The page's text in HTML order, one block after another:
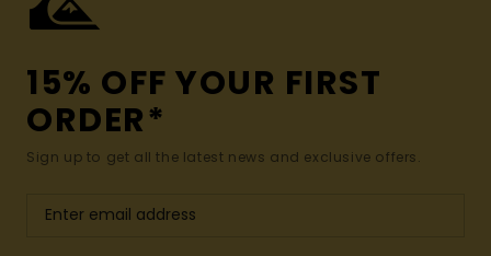
15% OFF YOUR FIRST
ORDER*
Sign up to get all the latest news and exclusive offers.